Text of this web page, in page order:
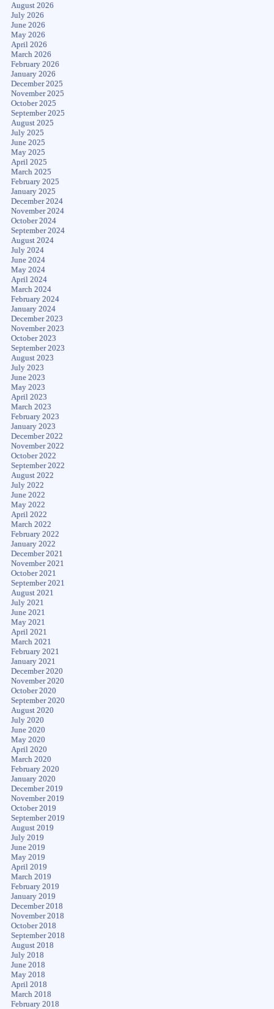
August 2026
July 2026
June 2026
May 2026
April 2026
March 2026
February 2026
January 2026
December 2025
November 2025
October 2025
September 2025
August 2025
July 2025
June 2025
May 2025
April 2025
March 2025
February 2025
January 2025
December 2024
November 2024
October 2024
September 2024
August 2024
July 2024
June 2024
May 2024
April 2024
March 2024
February 2024
January 2024
December 2023
November 2023
October 2023
September 2023
August 2023
July 2023
June 2023
May 2023
April 2023
March 2023
February 2023
January 2023
December 2022
November 2022
October 2022
September 2022
August 2022
July 2022
June 2022
May 2022
April 2022
March 2022
February 2022
January 2022
December 2021
November 2021
October 2021
September 2021
August 2021
July 2021
June 2021
May 2021
April 2021
March 2021
February 2021
January 2021
December 2020
November 2020
October 2020
September 2020
August 2020
July 2020
June 2020
May 2020
April 2020
March 2020
February 2020
January 2020
December 2019
November 2019
October 2019
September 2019
August 2019
July 2019
June 2019
May 2019
April 2019
March 2019
February 2019
January 2019
December 2018
November 2018
October 2018
September 2018
August 2018
July 2018
June 2018
May 2018
April 2018
March 2018
February 2018